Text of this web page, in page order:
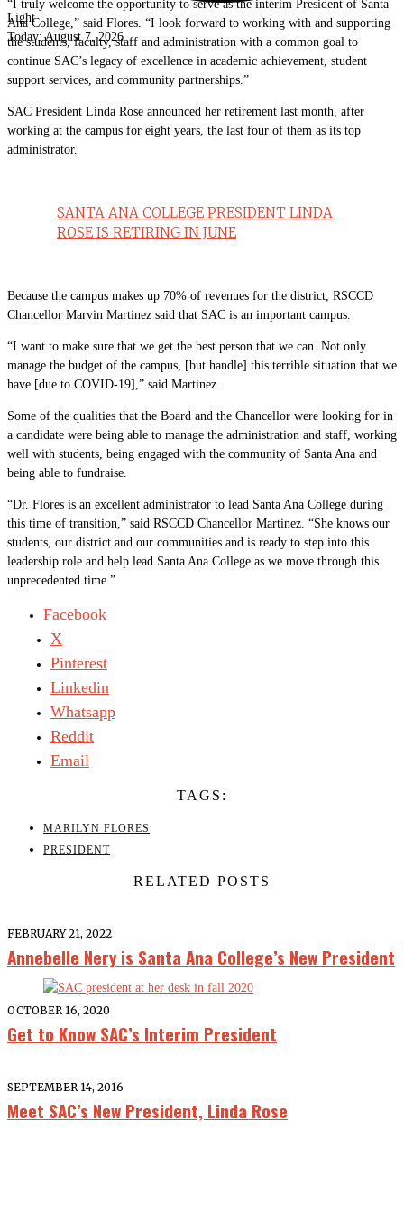
Light
Today:August 7, 2026
“I truly welcome the opportunity to serve as the interim President of Santa
Ana College,” said Flores. “I look forward to working with and supporting
the students, faculty, staff and administration with a common goal to
continue SAC’s legacy of excellence in academic achievement, student
support services, and community partnerships.”
SAC President Linda Rose announced her retirement last month, after
working at the campus for eight years, the last four of them as its top
administrator.
SANTA ANA COLLEGE PRESIDENT LINDA
ROSE IS RETIRING IN JUNE
Because the campus makes up 70% of revenues for the district, RSCCD
Chancellor Marvin Martinez said that SAC is an important campus.
“I want to make sure that we get the best person that we can. Not only
manage the budget of the campus, [but handle] this terrible situation that we
have [due to COVID-19],” said Martinez.
Some of the qualities that the Board and the Chancellor were looking for in
a candidate were being able to manage the administration and staff, working
well with students, being engaged with the community of Santa Ana and
being able to fundraise.
“Dr. Flores is an excellent administrator to lead Santa Ana College during
this time of transition,” said RSCCD Chancellor Martinez. “She knows our
students, our district and our communities and is ready to step into this
leadership role and help lead Santa Ana College as we move through this
unprecedented time.”
Facebook
X
Pinterest
Linkedin
Whatsapp
Reddit
Email
TAGS:
MARILYN FLORES
PRESIDENT
RELATED POSTS
FEBRUARY 21, 2022
Annebelle Nery is Santa Ana College’s New President
OCTOBER 16, 2020
Get to Know SAC’s Interim President
SEPTEMBER 14, 2016
Meet SAC’s New President, Linda Rose